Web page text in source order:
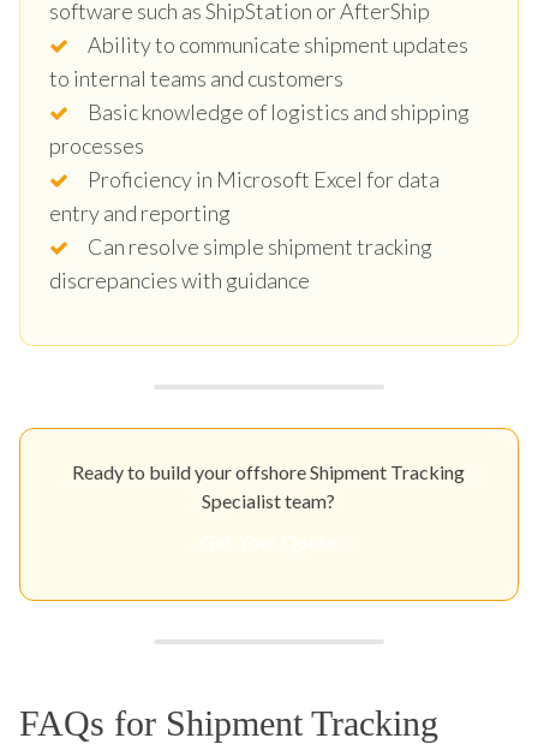
software such as ShipStation or AfterShip
Ability to communicate shipment updates
to internal teams and customers
Basic knowledge of logistics and shipping
processes
Proficiency in Microsoft Excel for data
entry and reporting
Can resolve simple shipment tracking
discrepancies with guidance
Ready to build your offshore Shipment Tracking
Specialist team?
FAQs for Shipment Tracking